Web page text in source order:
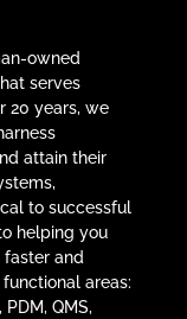
owned
serves
20 years, we
attain their
to successful
helping you
and
areas:
QMS,